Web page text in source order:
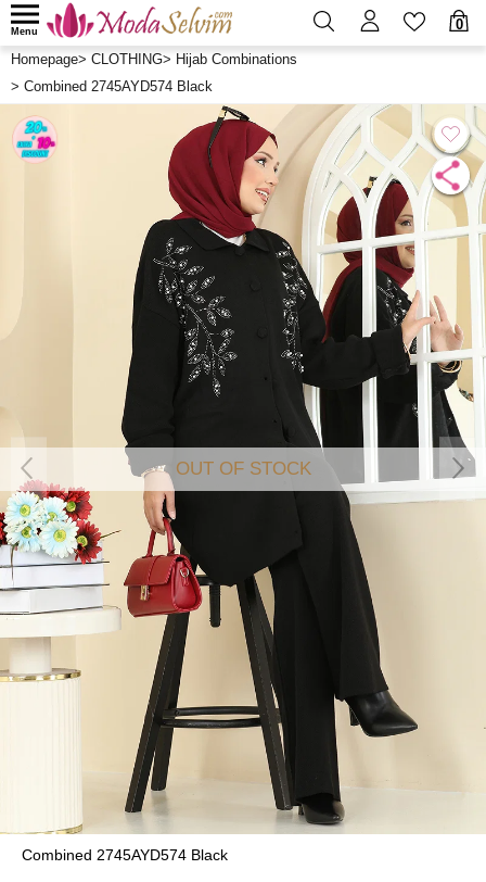
0
Menu
Homepage> CLOTHING> Hijab Combinations
> Combined 2745AYD574 Black
OUT OF STOCK
Combined 2745AYD574 Black